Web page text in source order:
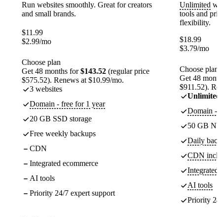
Run websites smoothly. Great for creators
and small brands.
$11.99
$2.99/mo
Choose plan
Get 48 months for$143.52 (regular price
$575.52). Renews at $10.99/mo.
3 websites
Domain - free for 1 year
20 GB SSD storage
Free weekly backups
CDN
Integrated ecommerce
AI tools
Priority 24/7 expert support
Unlimited
tools and
flexibility.
$18.99
$3.79/mo
Choose plan
Get 48
$911.52).
Unlimited
Domain -
50 GB
Daily
CDN
Integrated
AI tools
Priority